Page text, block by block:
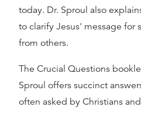
today. Dr. Sproul also
to clarify Jesus' message for
from others.
The Crucial Questions
Sproul offers succinct
often asked by Christians